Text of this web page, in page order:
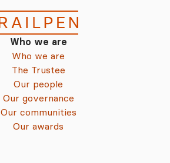
Who we are
Who we are
The Trustee
Our people
Our governance
Our communities
Our awards